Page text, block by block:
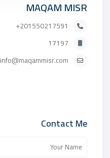
MAQAM MISR
201550217591+
17197
info@maqammisr.com
Contact Me